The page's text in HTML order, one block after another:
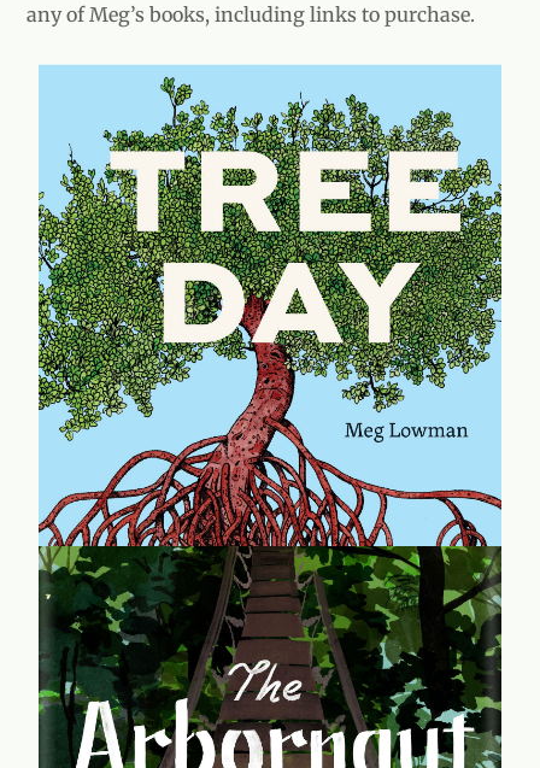
any of Meg’s books, including links to purchase.
Tree Day
In this short book, treetop explorer Meg Lowman guides
us through a global forest. Each chapter of Tree Day
introduces a single tree during a single hour, highlighting
twenty-four species from around the world.
learn more...
The Arbornaut
An engrossing memoir of CanopyMeg's life in the
treetops, and her lifelong commitment to conserving trees
and all that lives in them. Her story is an inspiring look at